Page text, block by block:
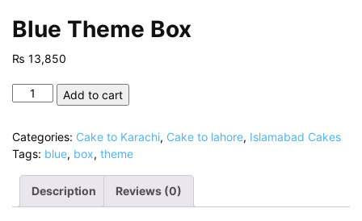
Blue Theme Box
₨ 13,850
Blue
quantity
Add to cart
Categories: Cake to Karachi, Cake to lahore, Islamabad Cakes
Tags: blue, box, theme
Description Reviews (0)